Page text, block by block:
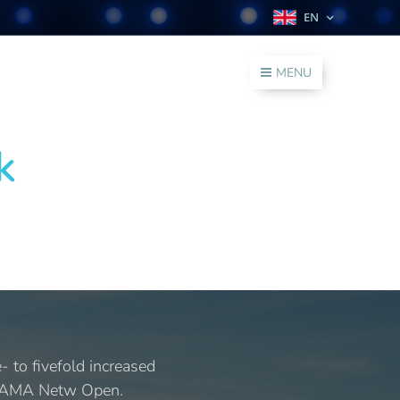
EN
MENU
to fivefold increased
Netw Open.